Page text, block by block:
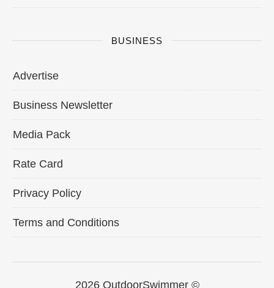
BUSINESS
Advertise
Business Newsletter
Media Pack
Rate Card
Privacy Policy
Terms and Conditions
2026 OutdoorSwimmer ©